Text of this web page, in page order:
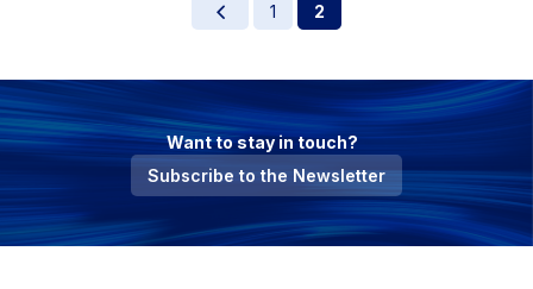
1 2
Want to stay in touch?
Subscribe to the Newsletter